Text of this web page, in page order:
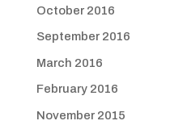
October 2016
September 2016
March 2016
February 2016
November 2015